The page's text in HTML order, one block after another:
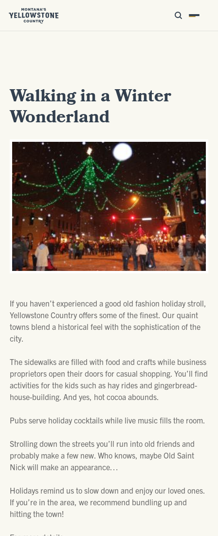
Walking in a Winter
Wonderland
If you haven’t experienced a good old fashion holiday stroll,
Yellowstone Country offers some of the finest. Our quaint
towns blend a historical feel with the sophistication of the
city.
The sidewalks are filled with food and crafts while business
proprietors open their doors for casual shopping. You’ll find
activities for the kids such as hay rides and gingerbread-
house-building. And yes, hot cocoa abounds.
Pubs serve holiday cocktails while live music fills the room.
Strolling down the streets you’ll run into old friends and
probably make a few new. Who knows, maybe Old Saint
Nick will make an appearance…
Holidays remind us to slow down and enjoy our loved ones.
If you’re in the area, we recommend bundling up and
hitting the town!